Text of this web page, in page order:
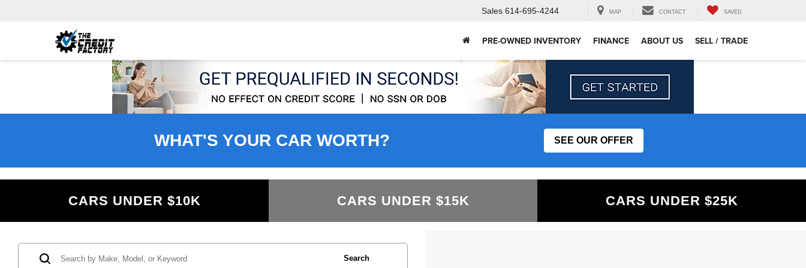
Sales 614-695-4244 MAP CONTACT SAVED
PRE-OWNED INVENTORY FINANCE ABOUT US SELL / TRADE
WHAT'S YOUR CAR WORTH? SEE OUR OFFER
CARS UNDER $10K CARS UNDER $15K CARS UNDER $25K
Search